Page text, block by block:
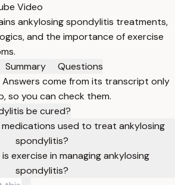
Video
ankylosing spondylitis treatments,
and the importance of exercise
Summary
Questions
come from its transcript only
so you can check them.
be cured?
used to treat ankylosing
spondylitis?
exercise in managing ankylosing
spondylitis?